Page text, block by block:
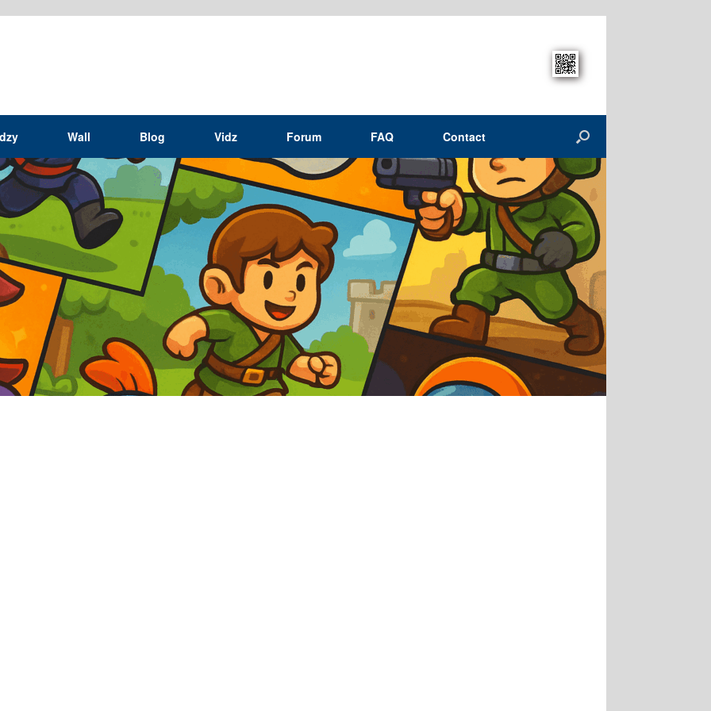
Wall Blog Vidz Forum FAQ Contact